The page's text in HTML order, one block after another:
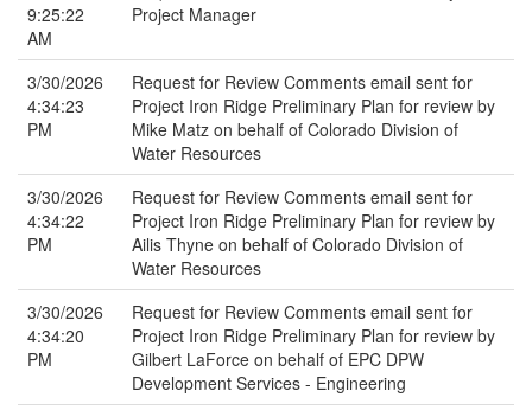
9:25:22
AM
Project Manager
3/30/2026
4:34:23
PM
Request for Review Comments email sent for
Project Iron Ridge Preliminary Plan for review by
Mike Matz on behalf of Colorado Division of
Water Resources
3/30/2026
4:34:22
PM
Request for Review Comments email sent for
Project Iron Ridge Preliminary Plan for review by
Ailis Thyne on behalf of Colorado Division of
Water Resources
3/30/2026
4:34:20
PM
Request for Review Comments email sent for
Project Iron Ridge Preliminary Plan for review by
Gilbert LaForce on behalf of EPC DPW
Development Services - Engineering